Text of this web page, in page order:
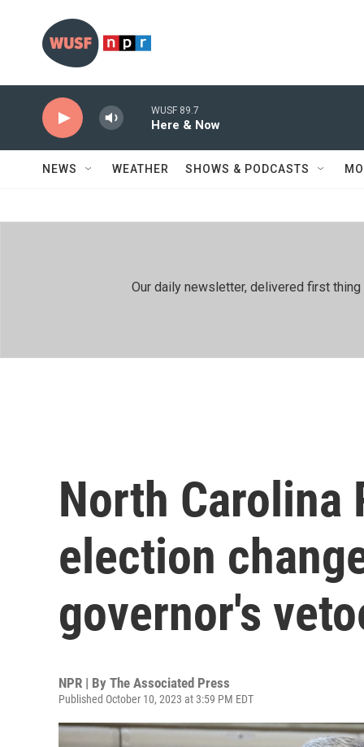
WUSF 89.7
Here & Now
NEWS WEATHER SHOWS & PODCASTS
Our daily newsletter, delivered first
North Carolina
election
governor's
NPR | By The Associated Press
Published October 10, 2023 at 3:59 PM EDT